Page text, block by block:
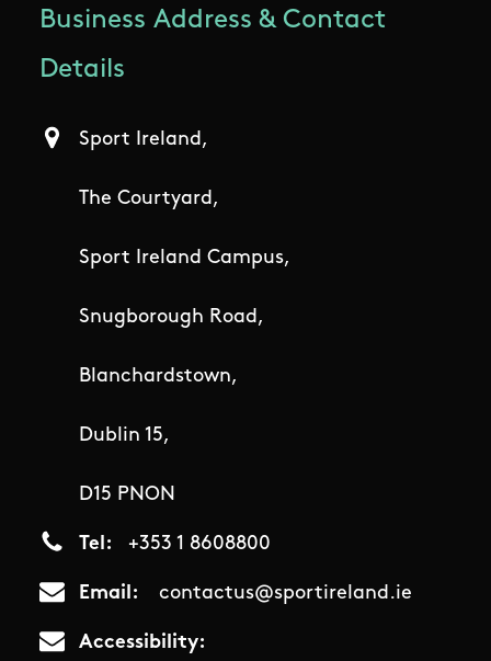
Business Address & Contact
Details
Sport Ireland,
The Courtyard,
Sport Ireland Campus,
Snugborough Road,
Blanchardstown,
Dublin 15,
D15 PNON
Tel +353 1 8608800
Email contactus@sportireland.ie
Accessibility